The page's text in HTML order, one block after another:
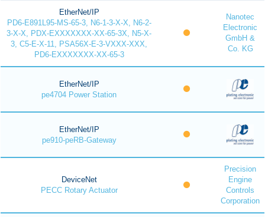
EtherNet/IP
PD6-E891L95-MS-65-3, N6-1-3-X-X, N6-2-
3-X-X, PDX-EXXXXXXX-XX-65-3X, N5-X-
3, C5-E-X-11, PSA56X-E-3-VXXX-XXX,
PD6-EXXXXXXX-XX-65-3
Nanotec
Electronic
GmbH &
Co. KG
EtherNet/IP
pe4704 Power Station
EtherNet/IP
pe910-peRB-Gateway
DeviceNet
PECC Rotary Actuator
Precision
Engine
Controls
Corporation